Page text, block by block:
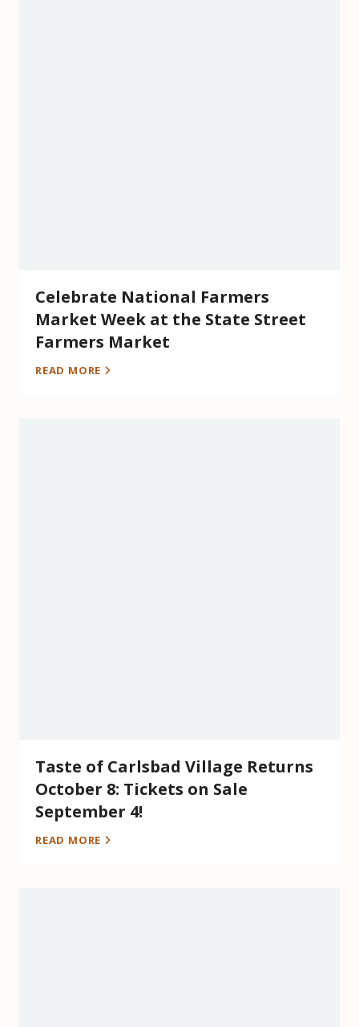
Celebrate National Farmers
Market Week at the State Street
Farmers Market
READ MORE
Taste of Carlsbad Village Returns
October 8: Tickets on Sale
September 4!
READ MORE